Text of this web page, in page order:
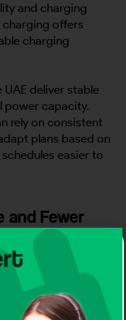
and charging
charging offers
charging
deliver stable
power capacity.
rely on consistent
plans based on
easier to
and Fewer
fails or
many UAE
Charger
safety and